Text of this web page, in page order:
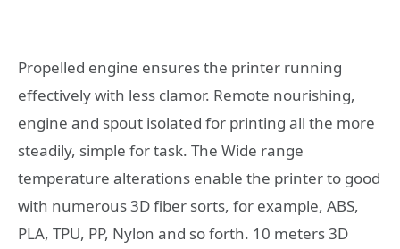
Propelled engine ensures the printer running
effectively with less clamor. Remote nourishing,
engine and spout isolated for printing all the more
steadily, simple for task. The Wide range
temperature alterations enable the printer to good
with numerous 3D fiber sorts, for example, ABS,
PLA, TPU, PP, Nylon and so forth. 10 meters 3D